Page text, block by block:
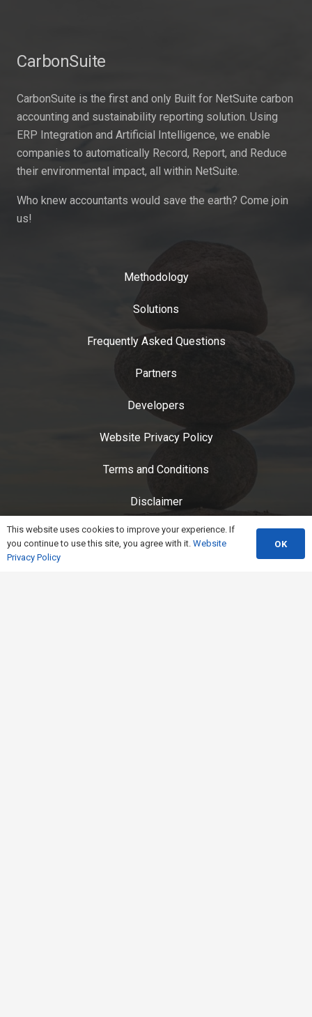
CarbonSuite
CarbonSuite is the first and only Built for NetSuite carbon
accounting and sustainability reporting solution. Using
ERP Integration and Artificial Intelligence, we enable
companies to automatically Record, Report, and Reduce
their environmental impact, all within NetSuite.
Who knew accountants would save the earth? Come join
us!
Methodology
Solutions
Frequently Asked Questions
Partners
Developers
Website Privacy Policy
Terms and Conditions
Disclaimer
Service Status
This website uses cookies to improve your experience. If
you continue to use this site, you agree with it. Website
Privacy Policy
OK